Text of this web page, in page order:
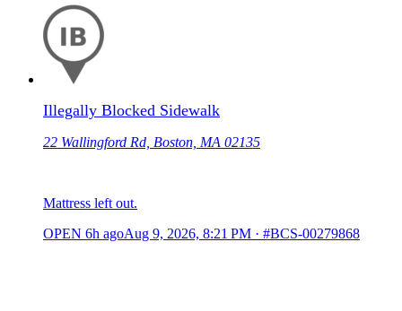
Illegally Blocked Sidewalk
22 Wallingford Rd, Boston, MA 02135
Mattress left out.
OPEN 6h agoAug 9, 2026, 8:21 PM · #BCS-00279868